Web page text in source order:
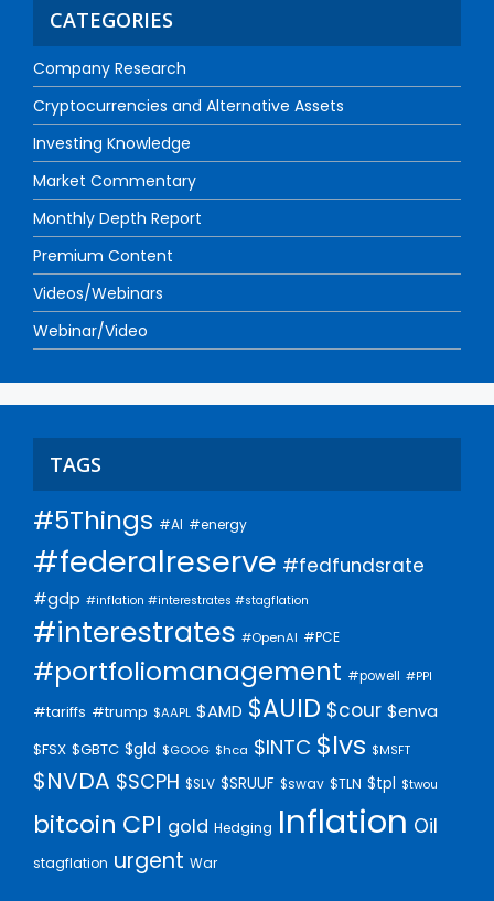
CATEGORIES
Company Research
Cryptocurrencies and Alternative Assets
Investing Knowledge
Market Commentary
Monthly Depth Report
Premium Content
Videos/Webinars
Webinar/Video
TAGS
#5Things #AI #energy
#federalreserve #fedfundsrate
#gdp #inflation #interestrates #stagflation
#interestrates #OpenAI #PCE
#portfoliomanagement #powell #PPI
#tariffs #trump $AAPL $AMD $AUID $cour $enva
$FSX $GBTC $gld $GOOG $hca $INTC $lvs $MSFT
$NVDA $SCPH $SLV $SRUUF $swav $TLN $tpl $twou
bitcoin CPI gold Hedging Inflation Oil
stagflation urgent War